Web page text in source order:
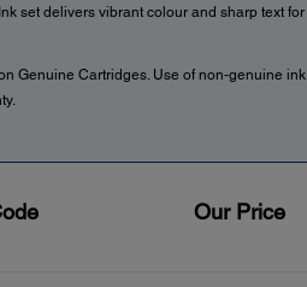
set delivers vibrant colour and sharp text for
Genuine Cartridges. Use of non-genuine ink
Our Price